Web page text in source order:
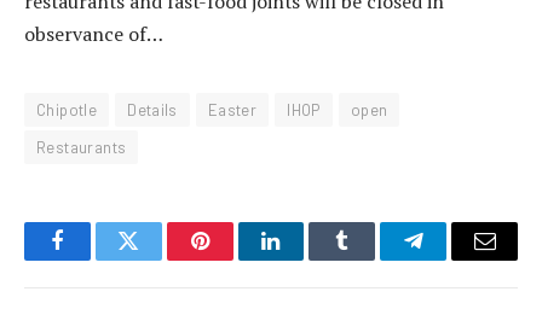
observance of…
Chipotle Details Easter IHOP
open
Restaurants
FacebookTwitter PinterestLinkedInTumblr TelegramEmail